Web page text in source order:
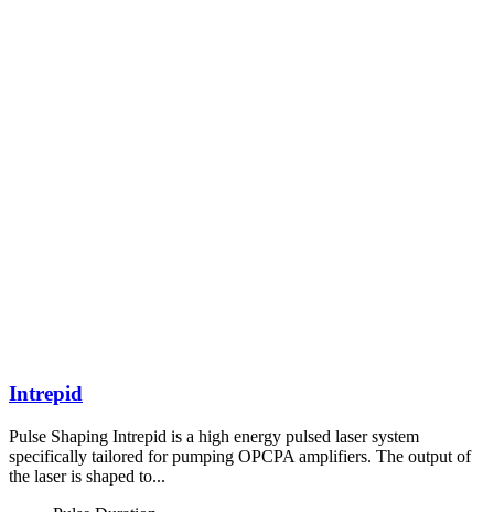
Intrepid
Pulse Shaping Intrepid is a high energy pulsed laser system
specifically tailored for pumping OPCPA amplifiers. The output of
the laser is shaped to...